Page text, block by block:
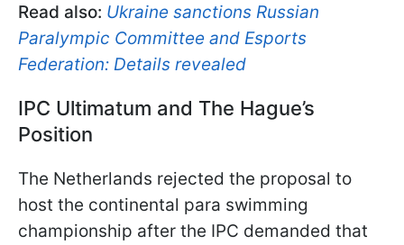
Read also: Ukraine sanctions Russian
Paralympic Committee and Esports
Federation: Details revealed
IPC Ultimatum and The Hague’s
Position
The Netherlands rejected the proposal to
host the continental para swimming
championship after the IPC demanded that